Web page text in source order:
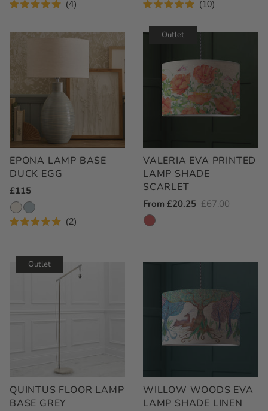
out
4
out
10
EPONA LAMP BASE
DUCK EGG
Regular
Price
£115
of
stars
2
Outlet
VALERIA EVA PRINTED
LAMP SHADE
SCARLET
Outlet
Price
From £20.25 Regular
£67.00
Outlet
QUINTUS FLOOR LAMP
BASE GREY
WILLOW WOODS EVA
LAMP SHADE LINEN